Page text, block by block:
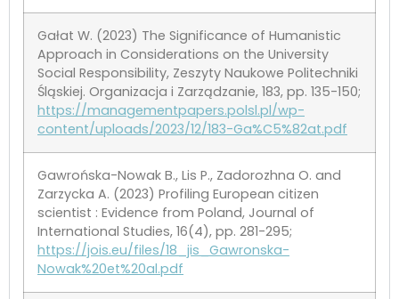
Gałat W. (2023) The Significance of Humanistic
Approach in Considerations on the University
Social Responsibility, Zeszyty Naukowe Politechniki
Śląskiej. Organizacja i Zarządzanie, 183, pp. 135-150;
https://managementpapers.polsl.pl/wp-
content/uploads/2023/12/183-Ga%C5%82at.pdf
Gawrońska-Nowak B., Lis P., Zadorozhna O. and
Zarzycka A. (2023) Profiling European citizen
scientist : Evidence from Poland, Journal of
International Studies, 16(4), pp. 281-295;
https://jois.eu/files/18_jis_Gawronska-
Nowak%20et%20al.pdf